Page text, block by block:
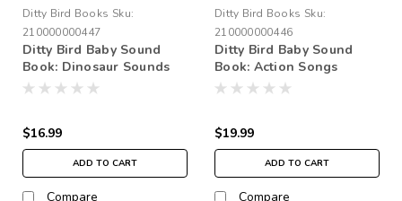
Ditty Bird Books Sku:
210000000447
Ditty Bird Baby Sound
Book: Dinosaur Sounds
$16.99
ADD TO CART
Compare
Ditty Bird Books Sku:
210000000446
Ditty Bird Baby Sound
Book: Action Songs
$19.99
ADD TO CART
Compare